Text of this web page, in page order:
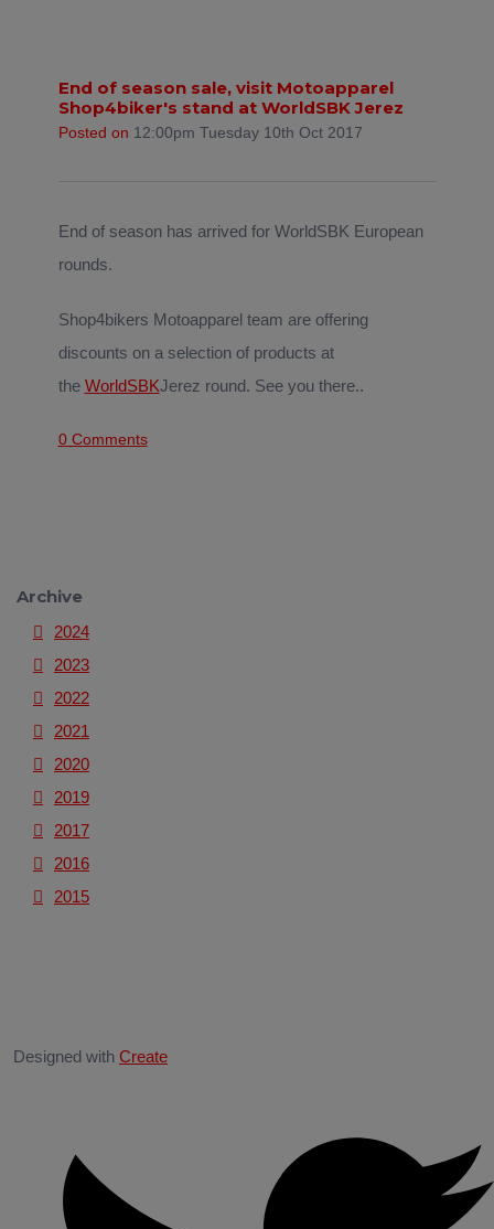
End of season sale, visit Motoapparel
Shop4biker's stand at WorldSBK Jerez
Posted on 12:00pm Tuesday 10th Oct 2017
End of season has arrived for WorldSBK European
rounds.
Shop4bikers Motoapparel team are offering
discounts on a selection of products at
the WorldSBKJerez round. See you there..
0 Comments
Archive
2024
2023
2022
2021
2020
2019
2017
2016
2015
Designed with Create